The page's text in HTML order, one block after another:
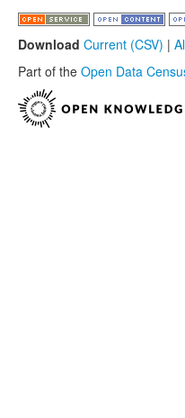
Download Current (CSV) |
Part of the Open Data